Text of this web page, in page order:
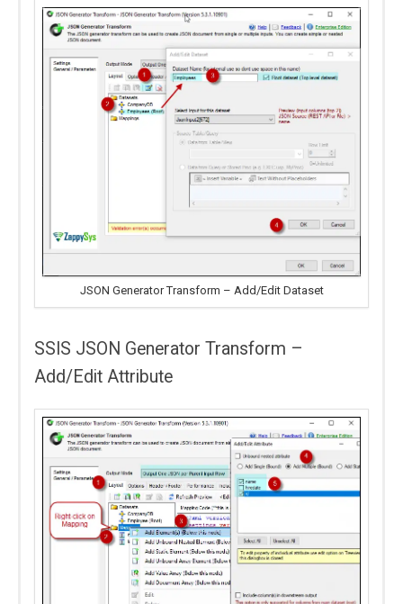
JSON Generator Transform – Add/Edit Dataset
SSIS JSON Generator Transform –
Add/Edit Attribute